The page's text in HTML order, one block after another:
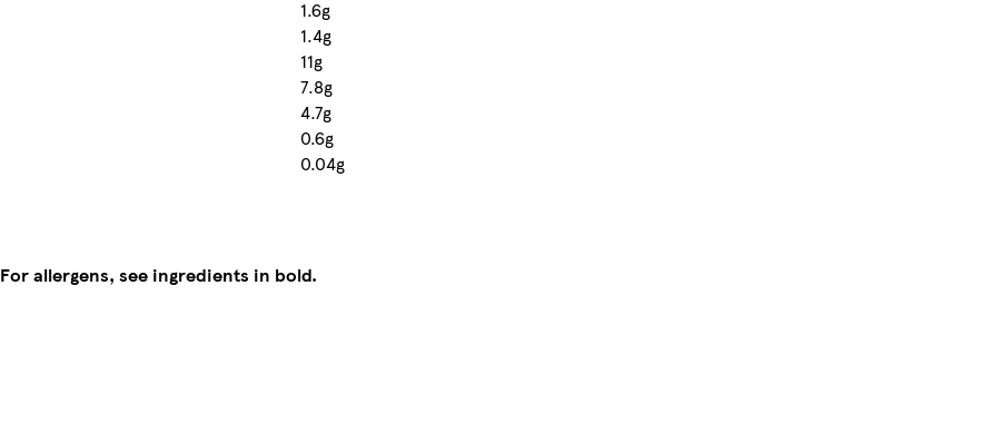
1.6g
1.4g
11g
7.8g
4.7g
0.6g
0.04g
For allergens, see ingredients in bold.